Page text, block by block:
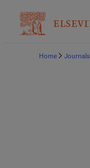
Home Journals